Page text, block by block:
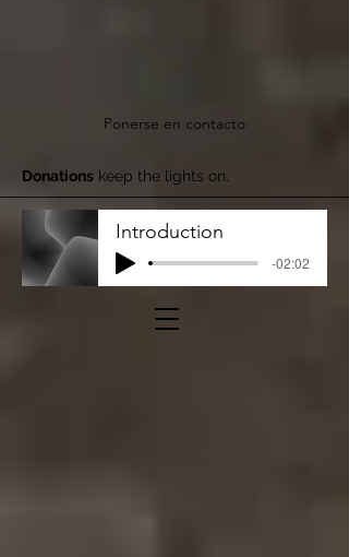
Ponerse en contacto
Donations keep the lights on.
Introduction
-02:02